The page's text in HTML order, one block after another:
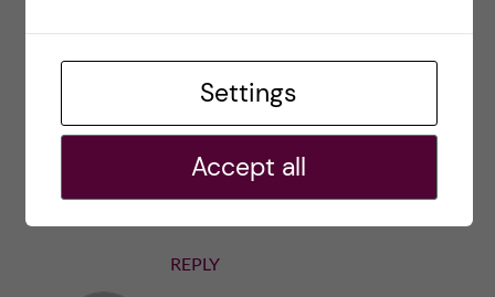
Vikram maraj
2021-04-26 at 10:44
Free him!
REPLY
Settings
Accept all